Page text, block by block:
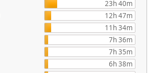
23h 40m
12h 47m
11h 34m
7h 36m
7h 35m
6h 38m